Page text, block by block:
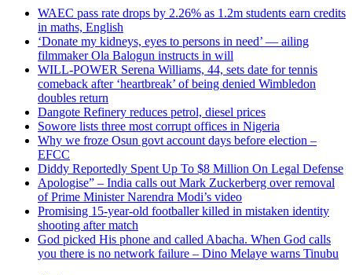
WAEC pass rate drops by 2.26% as 1.2m students earn credits
in maths, English
‘Donate my kidneys, eyes to persons in need’ — ailing
filmmaker Ola Balogun instructs in will
WILL-POWER Serena Williams, 44, sets date for tennis
comeback after ‘heartbreak’ of being denied Wimbledon
doubles return
Dangote Refinery reduces petrol, diesel prices
Sowore lists three most corrupt offices in Nigeria
Why we froze Osun govt account days before election –
EFCC
Diddy Reportedly Spent Up To $8 Million On Legal Defense
Apologise” – India calls out Mark Zuckerberg over removal
of Prime Minister Narendra Modi’s video
Promising 15-year-old footballer killed in mistaken identity
shooting after match
God picked His phone and called Abacha. When God calls
you there is no network failure – Dino Melaye warns Tinubu